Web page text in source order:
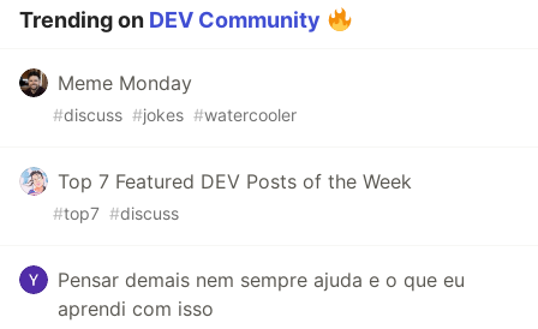
Trending on DEV Community
Meme Monday
#discuss #jokes #watercooler
Top 7 Featured DEV Posts of the Week
#top7 #discuss
Pensar demais nem sempre ajuda e o que eu
aprendi com isso